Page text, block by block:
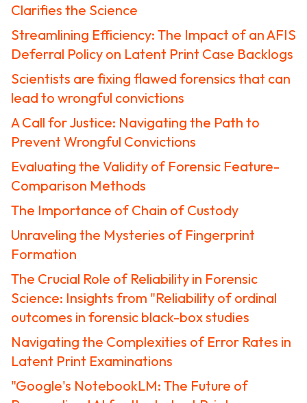
Clarifies the Science
Streamlining Efficiency: The Impact of an AFIS
Deferral Policy on Latent Print Case Backlogs
Scientists are fixing flawed forensics that can
lead to wrongful convictions
A Call for Justice: Navigating the Path to
Prevent Wrongful Convictions
Evaluating the Validity of Forensic Feature-
Comparison Methods
The Importance of Chain of Custody
Unraveling the Mysteries of Fingerprint
Formation
The Crucial Role of Reliability in Forensic
Science: Insights from "Reliability of ordinal
outcomes in forensic black-box studies
Navigating the Complexities of Error Rates in
Latent Print Examinations
"Google's NotebookLM: The Future of